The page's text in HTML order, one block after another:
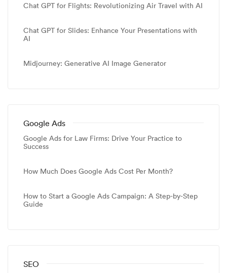
Chat GPT for Flights: Revolutionizing Air Travel with AI
Chat GPT for Slides: Enhance Your Presentations with
AI
Midjourney: Generative AI Image Generator
Google Ads
Google Ads for Law Firms: Drive Your Practice to
Success
How Much Does Google Ads Cost Per Month?
How to Start a Google Ads Campaign: A Step-by-Step
Guide
SEO